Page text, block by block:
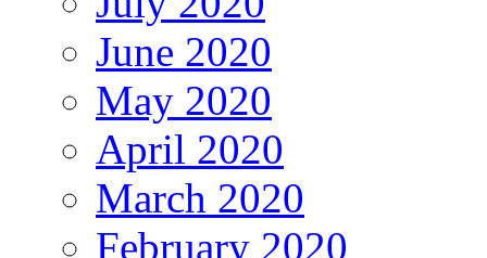
June 2020
May 2020
April 2020
March 2020
February 2020